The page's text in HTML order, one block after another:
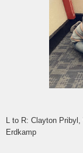
L to R: Clayton
Erdkamp